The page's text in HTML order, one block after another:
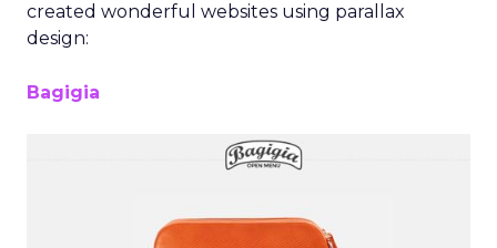
created wonderful websites using parallax
design:
Bagigia